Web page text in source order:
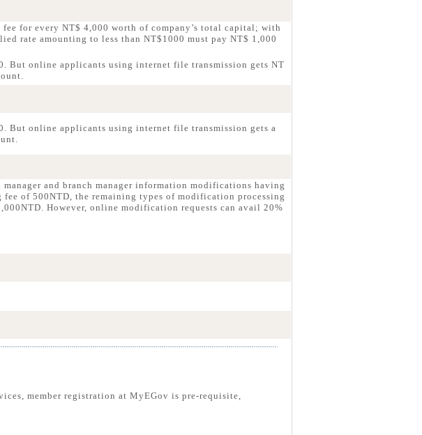
fee for every NT$ 4,000 worth of company’s total capital; with
rate amounting to less than NT$1000 must pay NT$ 1,000
But online applicants using internet file transmission gets NT
But online applicants using internet file transmission gets a
manager and branch manager information modifications having
fee of 500NTD, the remaining types of modification processing
However, online modification requests can avail 20%
member registration at MyEGov is pre-requisite,